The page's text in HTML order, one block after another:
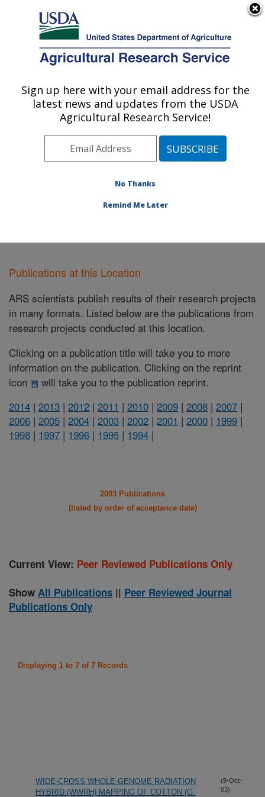
Here's how you know
Agricultural Research Service
U.S. DEPARTMENT OF AGRICULTURE
Crop Germplasm Research: College
Station, TX
Plains Area» College Station, Texas
»Research
Publications at this Location
ARS scientists publish results of their research projects
in many formats. Listed below are the publications from
research projects conducted at this location.
Clicking on a publication title will take you to more
information on the publication. Clicking on the reprint
icon
will take you to the publication reprint.
2014 | 2013 | 2012 | 2011 | 2010 | 2009 | 2008 | 2007 |
2006 | 2005 | 2004 | 2003 | 2002 | 2001 | 2000 | 1999 |
1998 | 1997 | 1996 | 1995 | 1994 |
2003 Publications
(listed by order of acceptance date)
Current View: Peer Reviewed Publications Only
Show All Publications || Peer Reviewed Journal
Publications Only
Displaying 1 to 7 of 7 Records
WIDE-CROSS WHOLE-GENOME RADIATION
HYBRID (WWRH) MAPPING OF COTTON (G.
(9-Oct-
03)
Sign up here with your email address for the
latest news and updates from the USDA
Agricultural Research Service!
No Thanks
Remind Me Later